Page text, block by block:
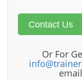
Or For